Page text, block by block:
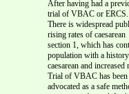
After having had a
trial of VBAC or ERCS.
There is widespread
rising rates of caesarean
section 1, which has
population with a
caesarean and
Trial of VBAC has been
advocated as a safe